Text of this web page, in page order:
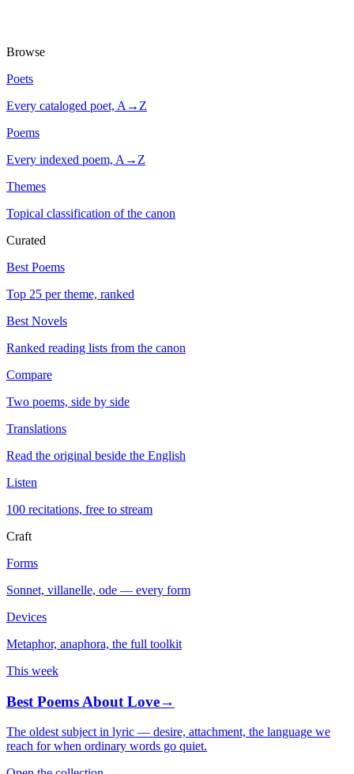
Browse
Poets
Every cataloged poet, A→Z
Poems
Every indexed poem, A→Z
Themes
Topical classification of the canon
Curated
Best Poems
Top 25 per theme, ranked
Best Novels
Ranked reading lists from the canon
Compare
Two poems, side by side
Translations
Read the original beside the English
Listen
100 recitations, free to stream
Craft
Forms
Sonnet, villanelle, ode — every form
Devices
Metaphor, anaphora, the full toolkit
This week
Best Poems About Love→
The oldest subject in lyric — desire, attachment, the language we
reach for when ordinary words go quiet.